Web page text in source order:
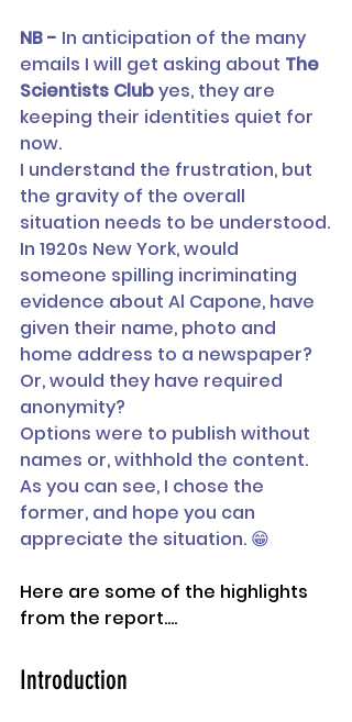
NB - In anticipation of the many
emails I will get asking about The
Scientists Club yes, they are
keeping their identities quiet for
now.
I understand the frustration, but
the gravity of the overall
situation needs to be understood.
In 1920s New York, would
someone spilling incriminating
evidence about Al Capone, have
given their name, photo and
home address to a newspaper?
Or, would they have required
anonymity?
Options were to publish without
names or, withhold the content.
As you can see, I chose the
former, and hope you can
appreciate the situation. 😁
Here are some of the highlights
from the report....
Introduction